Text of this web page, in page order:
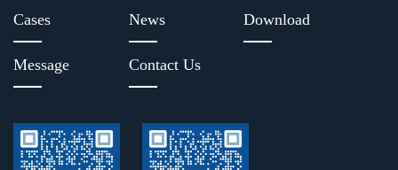
Cases News Download
Message Contact Us